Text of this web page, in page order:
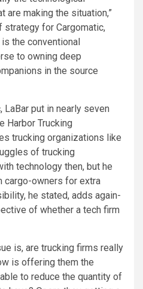
are making the situation,”
strategy for Cargomatic,
the conventional
to owning deep
in the source
LaBar put in nearly seven
Harbor Trucking
trucking organizations like
of trucking
technology then, but he
owners for extra
he stated, adds again-
of whether a tech firm
is, are trucking firms really
is offering them the
to reduce the quantity of